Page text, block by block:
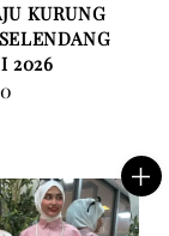
KURUNG
2026